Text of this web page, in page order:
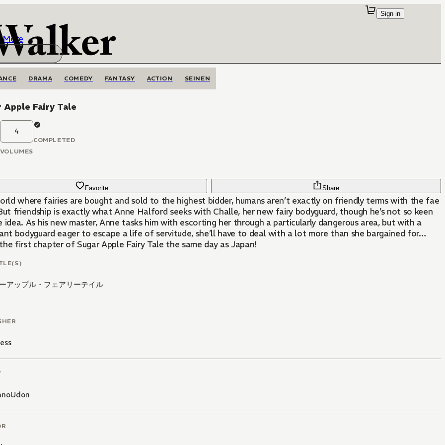
More
Sign in
DRAMA COMEDY FANTASY ACTION SEINEN
Apple Fairy Tale
4
VOLUMES
COMPLETED
Favorite Share
where fairies are bought and sold to the highest bidder, humans aren’t exactly on friendly terms with the fae
friendship is exactly what Anne Halford seeks with Challe, her new fairy bodyguard, though he’s not so keen
idea. As his new master, Anne tasks him with escorting her through a particularly dangerous area, but with a
bodyguard eager to escape a life of servitude, she’ll have to deal with a lot more than she bargained for…
first chapter of Sugar Apple Fairy Tale the same day as Japan!
アップル・フェアリーテイル